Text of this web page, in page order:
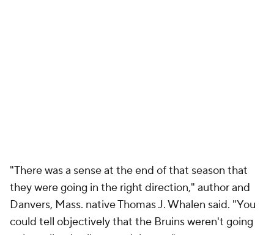
"There was a sense at the end of that season that
they were going in the right direction," author and
Danvers, Mass. native Thomas J. Whalen said. "You
could tell objectively that the Bruins weren't going